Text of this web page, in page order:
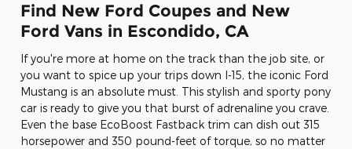
Find New Ford Coupes and New
Ford Vans in Escondido, CA
If you're more at home on the track than the job site, or
you want to spice up your trips down I-15, the iconic Ford
Mustang is an absolute must. This stylish and sporty pony
car is ready to give you that burst of adrenaline you crave.
Even the base EcoBoost Fastback trim can dish out 315
horsepower and 350 pound-feet of torque, so no matter